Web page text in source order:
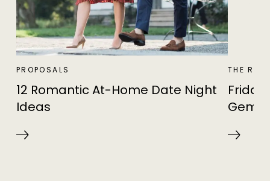
PROPOSALS
12 Romantic At-Home Date Night
Ideas
THE
Friday